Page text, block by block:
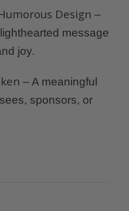
Design –
message
joy.
– A meaningful
sponsors, or